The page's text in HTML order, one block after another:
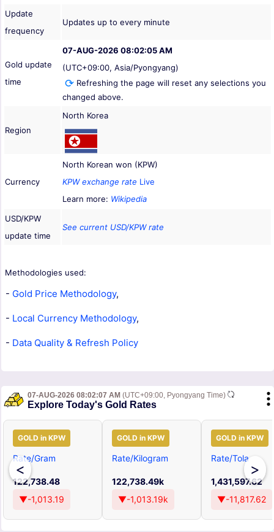
Update
frequency
Updates up to every minute
Gold update
time
07-AUG-2026 08:02:05 AM
(UTC+09:00, Asia/Pyongyang)
Refreshing the page will reset any selections you
changed above.
Region
North Korea
Currency
North Korean won (KPW)
KPW exchange rate Live
Learn more: Wikipedia
USD/KPW
update time
See current USD/KPW rate
Methodologies used:
- Gold Price Methodology,
- Local Currency Methodology,
- Data Quality & Refresh Policy
07-AUG-2026 08:02:07 AM (UTC+09:00, Pyongyang Time)
Explore Today's Gold Rates
<
GOLD in KPW
Rate/Gram
122,738.48
▼-1,013.19
GOLD in KPW
Rate/Kilogram
122,738.49k
▼-1,013.19k
GOLD in KPW
Rate/Tola
1,431,597.62
▼-11,817.62
>